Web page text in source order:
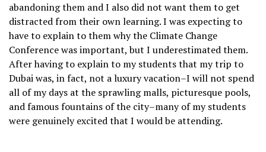
abandoning them and I also did not want them to get
distracted from their own learning. I was expecting to
have to explain to them why the Climate Change
Conference was important, but I underestimated them.
After having to explain to my students that my trip to
Dubai was, in fact, not a luxury vacation–I will not spend
all of my days at the sprawling malls, picturesque pools,
and famous fountains of the city–many of my students
were genuinely excited that I would be attending.